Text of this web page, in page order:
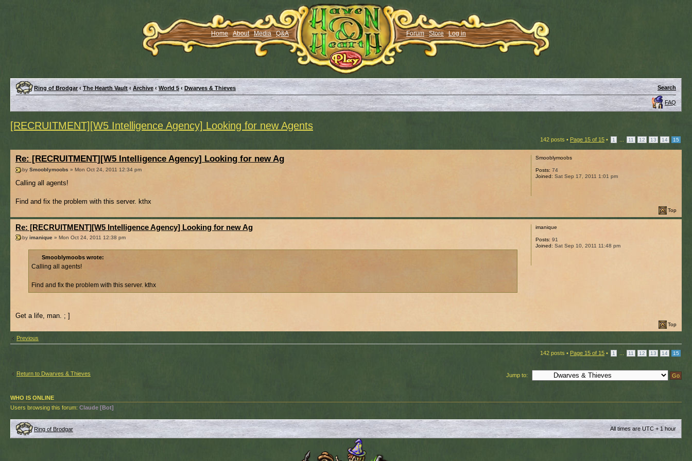
Home About Media Q&A Forum Store Log in
Ring of Brodgar ‹ The Hearth Vault ‹ Archive ‹ World 5 ‹ Dwarves & Thieves Search
FAQ
[RECRUITMENT][W5 Intelligence Agency] Looking for new Agents
142 posts • Page 15 of 15 • 1 11 12 13 14 15
Re: [RECRUITMENT][W5 Intelligence Agency] Looking for new Ag
by Smooblymoobs » Mon Oct 24, 2011 12:34 pm
Calling all agents!
Find and fix the problem with this server. kthx
Smooblymoobs
Posts: 74
Joined: Sat Sep 17, 2011 1:01 pm
Top
Re: [RECRUITMENT][W5 Intelligence Agency] Looking for new Ag
by imanique » Mon Oct 24, 2011 12:38 pm
Smooblymoobs wrote:
Calling all agents!
Find and fix the problem with this server. kthx
Get a life, man. ; ]
imanique
Posts: 91
Joined: Sat Sep 10, 2011 11:48 pm
Top
Previous
142 posts • Page 15 of 15 • 1 11 12 13 14 15
Return to Dwarves & Thieves Jump to:
WHO IS ONLINE
Users browsing this forum: Claude [Bot]
Ring of Brodgar All times are UTC + 1 hour